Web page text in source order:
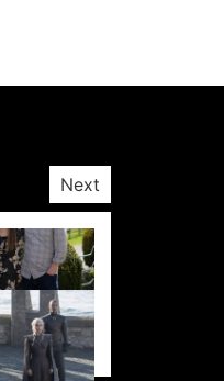
Next